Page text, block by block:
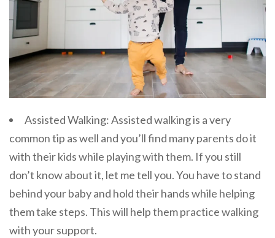
Assisted Walking: Assisted walking is a very
common tip as well and you’ll find many parents do it
with their kids while playing with them. If you still
don’t know about it, let me tell you. You have to stand
behind your baby and hold their hands while helping
them take steps. This will help them practice walking
with your support.